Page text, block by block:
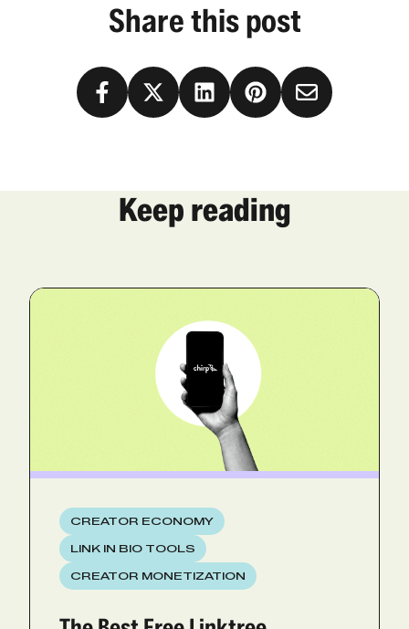
Share this post
Keep reading
CREATOR ECONOMY
LINK IN BIO TOOLS
CREATOR MONETIZATION